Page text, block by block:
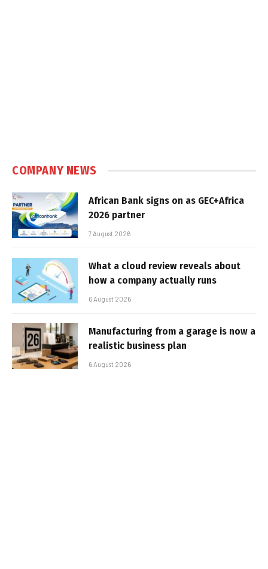
COMPANY NEWS
African Bank signs on as GEC+Africa
2026 partner
7 August 2026
What a cloud review reveals about
how a company actually runs
6 August 2026
Manufacturing from a garage is now a
realistic business plan
6 August 2026